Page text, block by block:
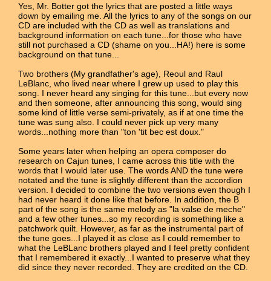
Yes, Mr. Botter got the lyrics that are posted a little ways
down by emailing me. All the lyrics to any of the songs on our
CD are included with the CD as well as translations and
background information on each tune...for those who have
still not purchased a CD (shame on you...HA!) here is some
background on that tune...
Two brothers (My grandfather's age), Reoul and Raul
LeBlanc, who lived near where I grew up used to play this
song. I never heard any singing for this tune...but every now
and then someone, after announcing this song, would sing
some kind of little verse semi-privately, as if at one time the
tune was sung also. I could never pick up very many
words...nothing more than "ton 'tit bec est doux."
Some years later when helping an opera composer do
research on Cajun tunes, I came across this title with the
words that I would later use. The words AND the tune were
notated and the tune is slightly different than the accordion
version. I decided to combine the two versions even though I
had never heard it done like that before. In addition, the B
part of the song is the same melody as "la valse de meche"
and a few other tunes...so my recording is something like a
patchwork quilt. However, as far as the instrumental part of
the tune goes...I played it as close as I could remember to
what the LeBLanc brothers played and I feel pretty confident
that I remembered it exactly...I wanted to preserve what they
did since they never recorded. They are credited on the CD.